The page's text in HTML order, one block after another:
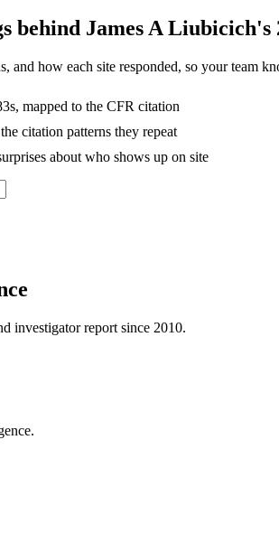
behind James A Liubicich's
and how each site responded, so your team
mapped to the CFR citation
citation patterns they repeat
about who shows up on site
investigator report since 2010.